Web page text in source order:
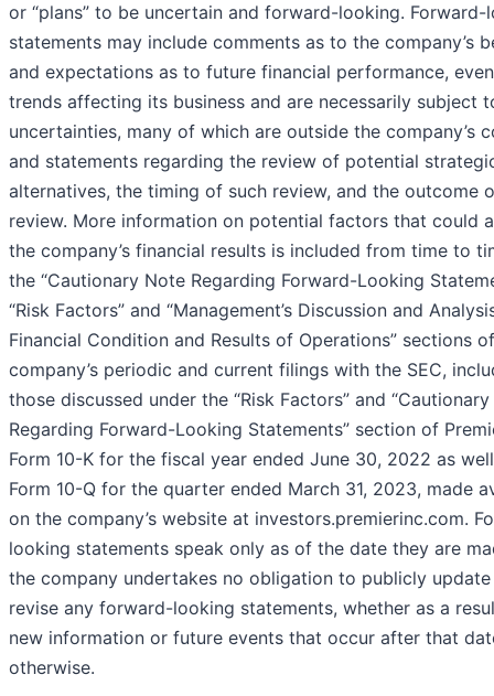
or “plans” to be uncertain and forward-looking. Forward-
statements may include comments as to the company’s
and expectations as to future financial performance,
trends affecting its business and are necessarily subject
uncertainties, many of which are outside the company’s
and statements regarding the review of potential
alternatives, the timing of such review, and the outcome
review. More information on potential factors that could
the company’s financial results is included from time to
the “Cautionary Note Regarding Forward-Looking
“Risk Factors” and “Management’s Discussion and
Financial Condition and Results of Operations” sections
company’s periodic and current filings with the SEC,
those discussed under the “Risk Factors” and
Regarding Forward-Looking Statements” section of
Form 10-K for the fiscal year ended June 30, 2022 as
Form 10-Q for the quarter ended March 31, 2023, made
on the company’s website at investors.premierinc.com.
looking statements speak only as of the date they are
the company undertakes no obligation to publicly
revise any forward-looking statements, whether as a
new information or future events that occur after that
otherwise.